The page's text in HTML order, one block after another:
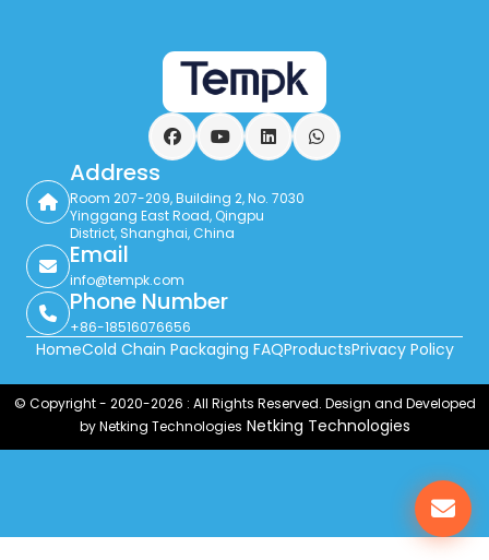
FacebookYouTubeLinkedInWhatsApp
Address
Room 207-209, Building 2, No. 7030
Yinggang East Road, Qingpu
District, Shanghai, China
Email
info@tempk.com
Phone Number
+86-18516076656
HomeCold Chain Packaging FAQProductsPrivacy Policy
© Copyright - 2020-2026 : All Rights Reserved. Design and Developed
by Netking Technologies Netking Technologies